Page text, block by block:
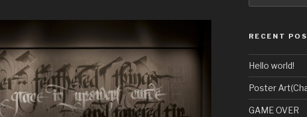
RECENT
Hello world!
Poster
GAME OVER